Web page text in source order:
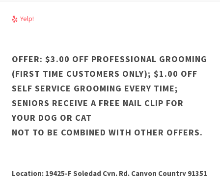
Yelp!
OFFER: $3.00 OFF PROFESSIONAL GROOMING
(FIRST TIME CUSTOMERS ONLY); $1.00 OFF
SELF SERVICE GROOMING EVERY TIME;
SENIORS RECEIVE A FREE NAIL CLIP FOR
YOUR DOG OR CAT
NOT TO BE COMBINED WITH OTHER OFFERS.
Location: 19425-F Soledad Cyn. Rd. Canyon Country 91351